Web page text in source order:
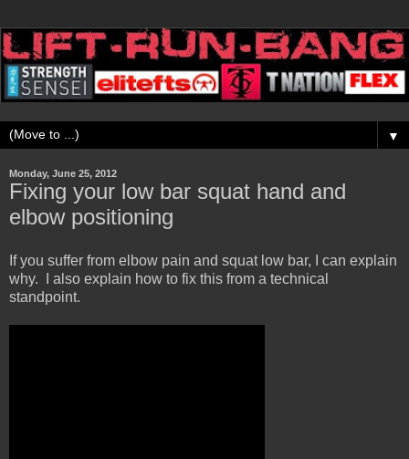
▼
Monday, June 25, 2012
Fixing your low bar squat hand and
elbow positioning
If you suffer from elbow pain and squat low bar, I can explain
why. I also explain how to fix this from a technical
standpoint.